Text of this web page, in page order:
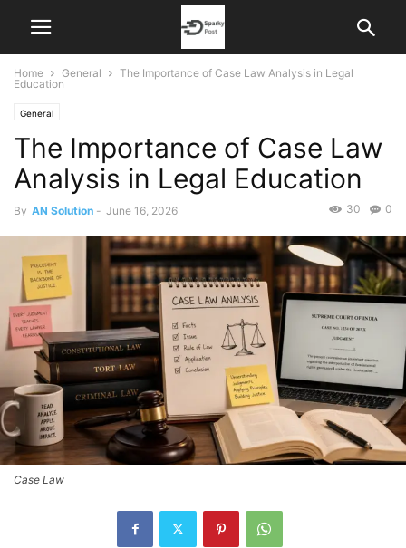
Home General
The Importance of Case Law Analysis in Legal
Education
General
The Importance of Case Law
Analysis in Legal Education
By AN Solution - June 16, 2026 0
30
Case Law